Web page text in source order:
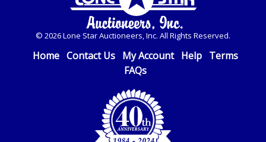
© 2026 Lone Star Auctioneers, Inc. All Rights Reserved.
Home Contact Us My Account Help Terms
FAQs